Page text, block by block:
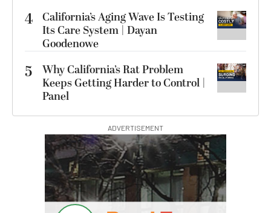
4 California’s Aging Wave Is Testing
Its Care System | Dayan
Goodenowe
5
Why California’s Rat Problem
Keeps Getting Harder to Control |
Panel
ADVERTISEMENT